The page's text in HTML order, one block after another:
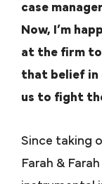
case
Now, I’m
at the firm
that belief in
us to fight
Since taking
Farah &